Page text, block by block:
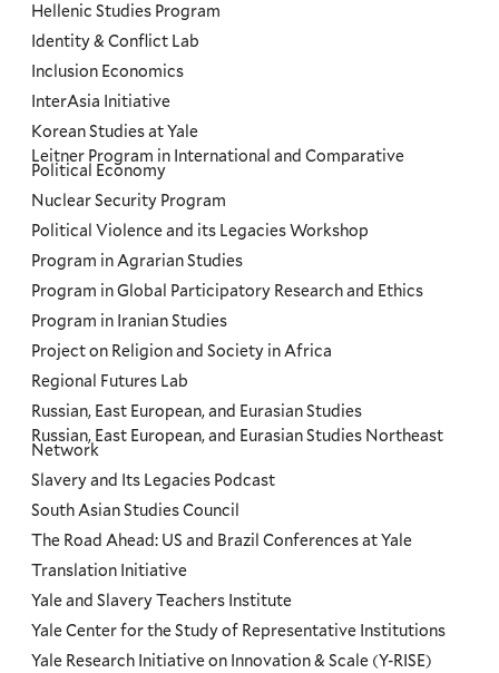
Hellenic Studies Program
Identity & Conflict Lab
Inclusion Economics
InterAsia Initiative
Korean Studies at Yale
Leitner Program in International and Comparative
Political Economy
Nuclear Security Program
Political Violence and its Legacies Workshop
Program in Agrarian Studies
Program in Global Participatory Research and Ethics
Program in Iranian Studies
Project on Religion and Society in Africa
Regional Futures Lab
Russian, East European, and Eurasian Studies
Russian, East European, and Eurasian Studies Northeast
Network
Slavery and Its Legacies Podcast
South Asian Studies Council
The Road Ahead: US and Brazil Conferences at Yale
Translation Initiative
Yale and Slavery Teachers Institute
Yale Center for the Study of Representative Institutions
Yale Research Initiative on Innovation & Scale (Y-RISE)